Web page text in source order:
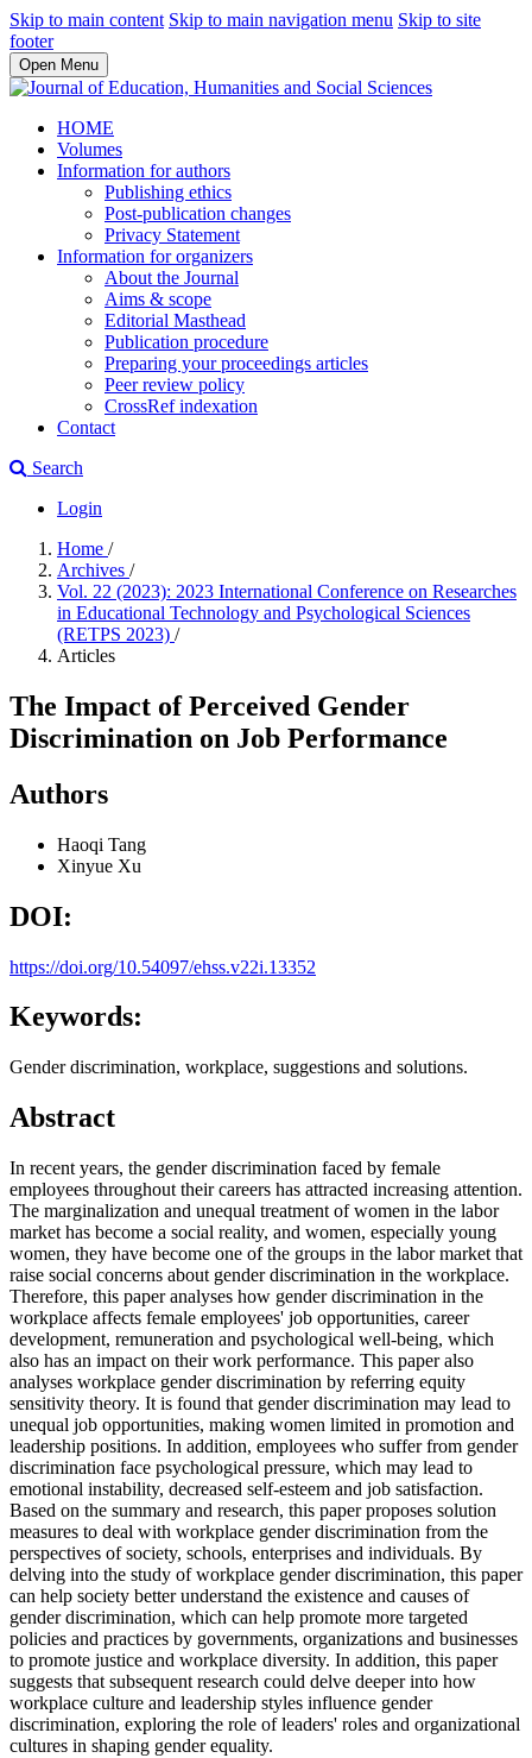
Skip to main content Skip to main navigation menu Skip to site
footer
Open Menu
HOME
Volumes
Information for authors
Publishing ethics
Post-publication changes
Privacy Statement
Information for organizers
About the Journal
Aims & scope
Editorial Masthead
Publication procedure
Preparing your proceedings articles
Peer review policy
CrossRef indexation
Contact
Search
Login
Home /
Archives /
Vol. 22 (2023): 2023 International Conference on Researches
in Educational Technology and Psychological Sciences
(RETPS 2023) /
Articles
The Impact of Perceived Gender
Discrimination on Job Performance
Authors
Haoqi Tang
Xinyue Xu
DOI:
https://doi.org/10.54097/ehss.v22i.13352
Keywords:
Gender discrimination, workplace, suggestions and solutions.
Abstract
In recent years, the gender discrimination faced by female
employees throughout their careers has attracted increasing attention.
The marginalization and unequal treatment of women in the labor
market has become a social reality, and women, especially young
women, they have become one of the groups in the labor market that
raise social concerns about gender discrimination in the workplace.
Therefore, this paper analyses how gender discrimination in the
workplace affects female employees' job opportunities, career
development, remuneration and psychological well-being, which
also has an impact on their work performance. This paper also
analyses workplace gender discrimination by referring equity
sensitivity theory. It is found that gender discrimination may lead to
unequal job opportunities, making women limited in promotion and
leadership positions. In addition, employees who suffer from gender
discrimination face psychological pressure, which may lead to
emotional instability, decreased self-esteem and job satisfaction.
Based on the summary and research, this paper proposes solution
measures to deal with workplace gender discrimination from the
perspectives of society, schools, enterprises and individuals. By
delving into the study of workplace gender discrimination, this paper
can help society better understand the existence and causes of
gender discrimination, which can help promote more targeted
policies and practices by governments, organizations and businesses
to promote justice and workplace diversity. In addition, this paper
suggests that subsequent research could delve deeper into how
workplace culture and leadership styles influence gender
discrimination, exploring the role of leaders' roles and organizational
cultures in shaping gender equality.